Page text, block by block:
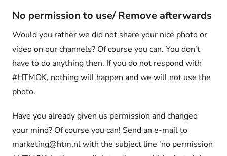
No permission to use/ Remove afterwards
Would you rather we did not share your nice photo or
video on our channels? Of course you can. You don't
have to do anything then. If you do not respond with
#HTMOK, nothing will happen and we will not use the
photo.
Have you already given us permission and changed
your mind? Of course you can! Send an e-mail to
marketing@htm.nl with the subject line 'no permission